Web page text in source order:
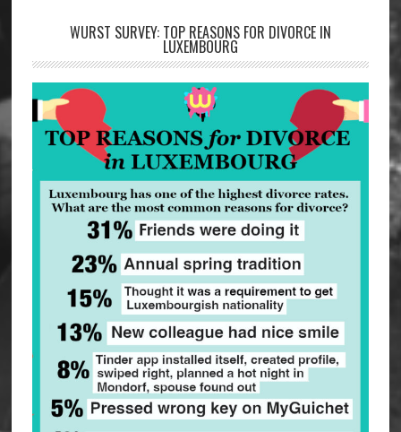
WURST SURVEY: TOP REASONS FOR DIVORCE IN
LUXEMBOURG